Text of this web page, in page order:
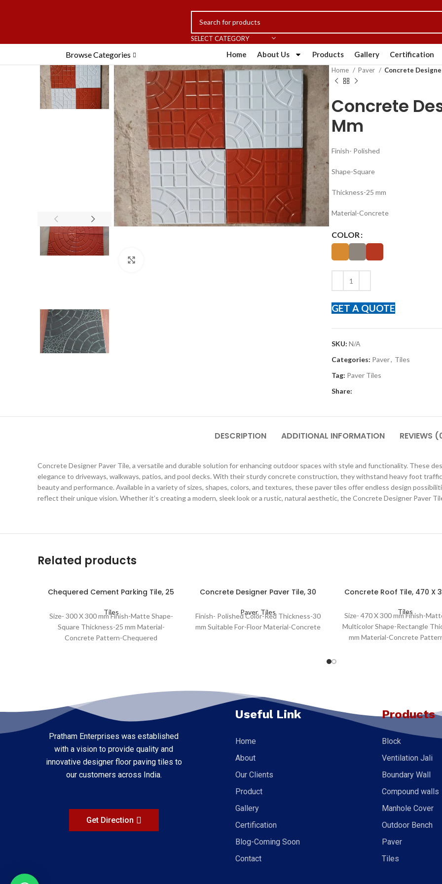
SELECT CATEGORY
Browse Categories Home About Us Products Gallery Certification
Home Paver Concrete
Concrete
Mm
Finish- Polished
Shape-Square
Thickness-25 mm
Material-Concrete
COLOR
GET A QUOTE
SKU: N/A
Categories: Paver, Tiles
Tag: Paver Tiles
Share:
DESCRIPTION ADDITIONAL INFORMATION REVIEWS
Concrete Designer Paver Tile, a versatile and durable solution for enhancing outdoor spaces with style and functionality. These
elegance to driveways, walkways, patios, and pool decks. With their sturdy concrete construction, they withstand heavy foot
beauty and performance. Available in a variety of sizes, shapes, colors, and textures, these paver tiles offer endless design
reflect their unique vision. Whether it’s creating a modern, sleek look or a rustic, natural aesthetic, the Concrete Designer Paver
Related products
Chequered Cement Parking Tile, 25
Tiles
Size- 300 X 300 mm Finish-Matte Shape-
Square Thickness-25 mm Material-
Concrete Pattern-Chequered
Concrete Designer Paver Tile, 30
Paver, Tiles
Finish- Polished Color-Red Thickness-30
mm Suitable For-Floor Material-Concrete
Concrete Roof Tile, 470 X
Tiles
Size- 470 X 300 mm Finish-
Multicolor Shape-Rectangle
mm Material-Concrete
Pratham Enterprises was established
with a vision to provide quality and
innovative designer floor paving tiles to
our customers across India.
Get Direction
Useful Link
Home
About
Our Clients
Product
Gallery
Certification
Blog-Coming Soon
Contact
Products
Block
Ventilation Jali
Boundary Wall
Compound walls
Manhole Cover
Outdoor Bench
Paver
Tiles